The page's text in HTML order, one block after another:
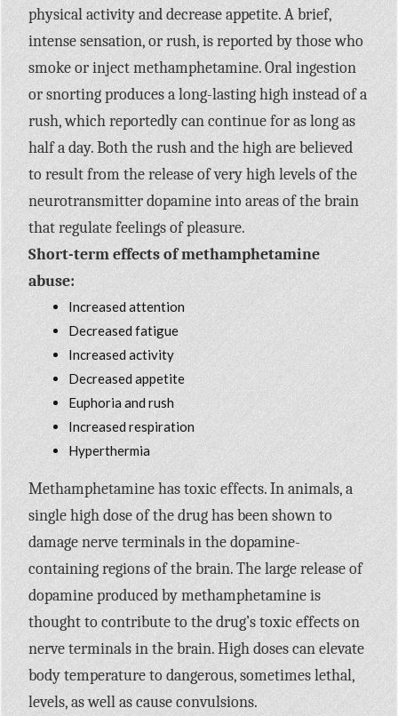
physical activity and decrease appetite. A brief,
intense sensation, or rush, is reported by those who
smoke or inject methamphetamine. Oral ingestion
or snorting produces a long-lasting high instead of a
rush, which reportedly can continue for as long as
half a day. Both the rush and the high are believed
to result from the release of very high levels of the
neurotransmitter dopamine into areas of the brain
that regulate feelings of pleasure.
Short-term effects of methamphetamine
abuse:
Increased attention
Decreased fatigue
Increased activity
Decreased appetite
Euphoria and rush
Increased respiration
Hyperthermia
Methamphetamine has toxic effects. In animals, a
single high dose of the drug has been shown to
damage nerve terminals in the dopamine-
containing regions of the brain. The large release of
dopamine produced by methamphetamine is
thought to contribute to the drug’s toxic effects on
nerve terminals in the brain. High doses can elevate
body temperature to dangerous, sometimes lethal,
levels, as well as cause convulsions.